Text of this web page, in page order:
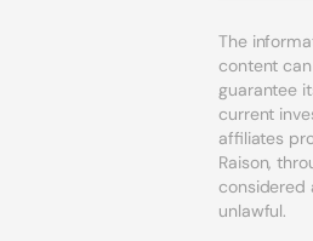
The
content
guarantee
current
affiliates
Raison,
considered
unlawful.